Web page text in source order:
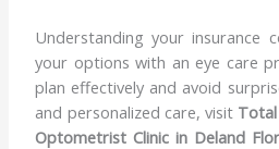
Understanding your insurance
your options with an eye care
plan effectively and avoid
and personalized care, visit
Optometrist Clinic in Deland